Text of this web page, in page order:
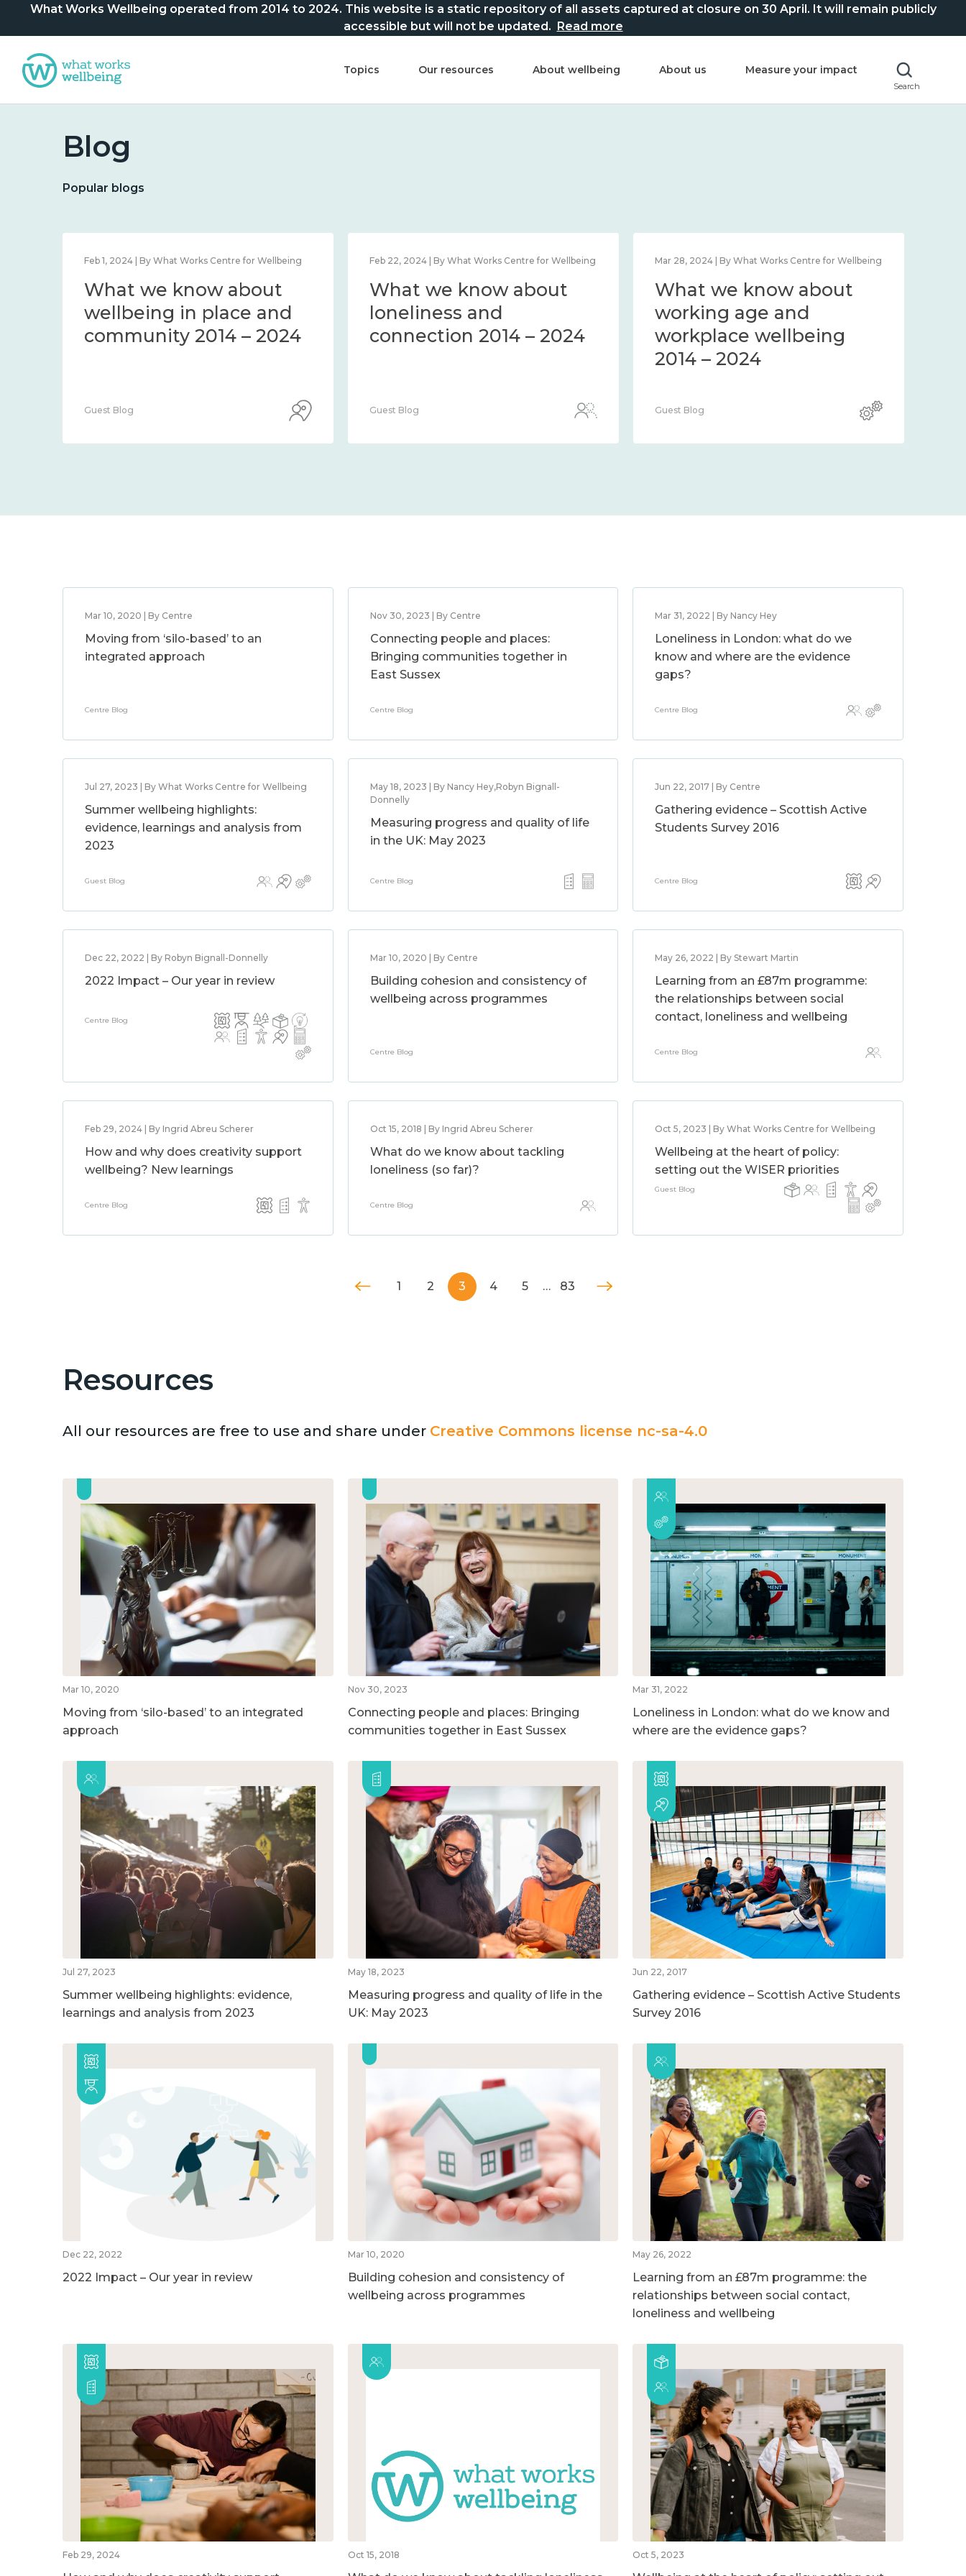
What Works Wellbeing operated from 2014 to 2024. This website is a static repository of all assets captured at closure on 30 April. It will remain publicly
accessible but will not be updated. Read more
Topics Our resources About wellbeing About us Measure your impact
Search
Blog
Popular blogs
Dec 12, 2023 | By Centre
Statement of closure
Centre Blog
Mar 21, 2024 | By What Works Centre for Wellbeing
What we know about
national wellbeing, and
the methods and
Guest Blog
Feb 1, 2024 | By What Works Centre for Wellbeing
What we know about
wellbeing in place and
community 2014 – 2024
Guest Blog
Mar 10, 2020 | By Centre
Moving from ‘silo-based’ to an
integrated approach
Centre Blog
Nov 30, 2023 | By Centre
Connecting people and places:
Bringing communities together in
East Sussex
Centre Blog
Mar 31, 2022 | By Nancy Hey
Loneliness in London: what do we
know and where are the evidence
gaps?
Centre Blog
Jul 27, 2023 | By What Works Centre for Wellbeing
Summer wellbeing highlights:
evidence, learnings and analysis from
2023
Guest Blog
May 18, 2023 | By Nancy Hey,Robyn Bignall-
Donnelly
Measuring progress and quality of life
in the UK: May 2023
Centre Blog
Jun 22, 2017 | By Centre
Gathering evidence – Scottish Active
Students Survey 2016
Centre Blog
Dec 22, 2022 | By Robyn Bignall-Donnelly
2022 Impact – Our year in review
Centre Blog
Mar 10, 2020 | By Centre
Building cohesion and consistency of
wellbeing across programmes
Centre Blog
May 26, 2022 | By Stewart Martin
Learning from an £87m programme:
the relationships between social
contact, loneliness and wellbeing
Centre Blog
Feb 29, 2024 | By Ingrid Abreu Scherer
How and why does creativity support
wellbeing? New learnings
Centre Blog
Oct 15, 2018 | By Ingrid Abreu Scherer
What do we know about tackling
loneliness (so far)?
Centre Blog
Oct 5, 2023 | By What Works Centre for Wellbeing
Wellbeing at the heart of policy:
setting out the WISER priorities
Guest Blog
1 2 3 4 5 … 83
Resources
All our resources are free to use and share under Creative Commons license nc-sa-4.0
Mar 10, 2020
Moving from ‘silo-based’ to an integrated
approach
Nov 30, 2023
Connecting people and places: Bringing
communities together in East Sussex
Mar 31, 2022
Loneliness in London: what do we know and
where are the evidence gaps?
Jul 27, 2023
Summer wellbeing highlights: evidence,
learnings and analysis from 2023
May 18, 2023
Measuring progress and quality of life in the
UK: May 2023
Jun 22, 2017
Gathering evidence – Scottish Active Students
Survey 2016
Dec 22, 2022
2022 Impact – Our year in review
Mar 10, 2020
Building cohesion and consistency of
wellbeing across programmes
May 26, 2022
Learning from an £87m programme: the
relationships between social contact,
loneliness and wellbeing
Feb 29, 2024 Oct 15, 2018 Oct 5, 2023